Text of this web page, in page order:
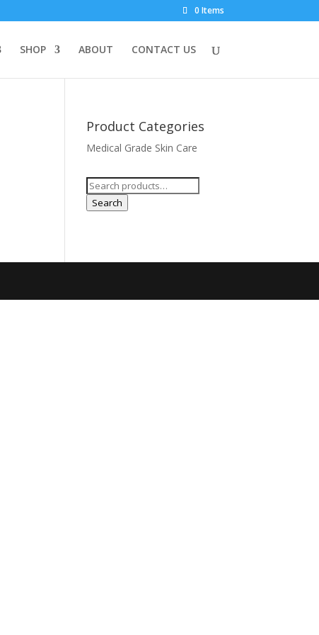
0 Items
SHOP ABOUT CONTACT US
Product Categories
Medical Grade Skin Care
Search
for:
Search